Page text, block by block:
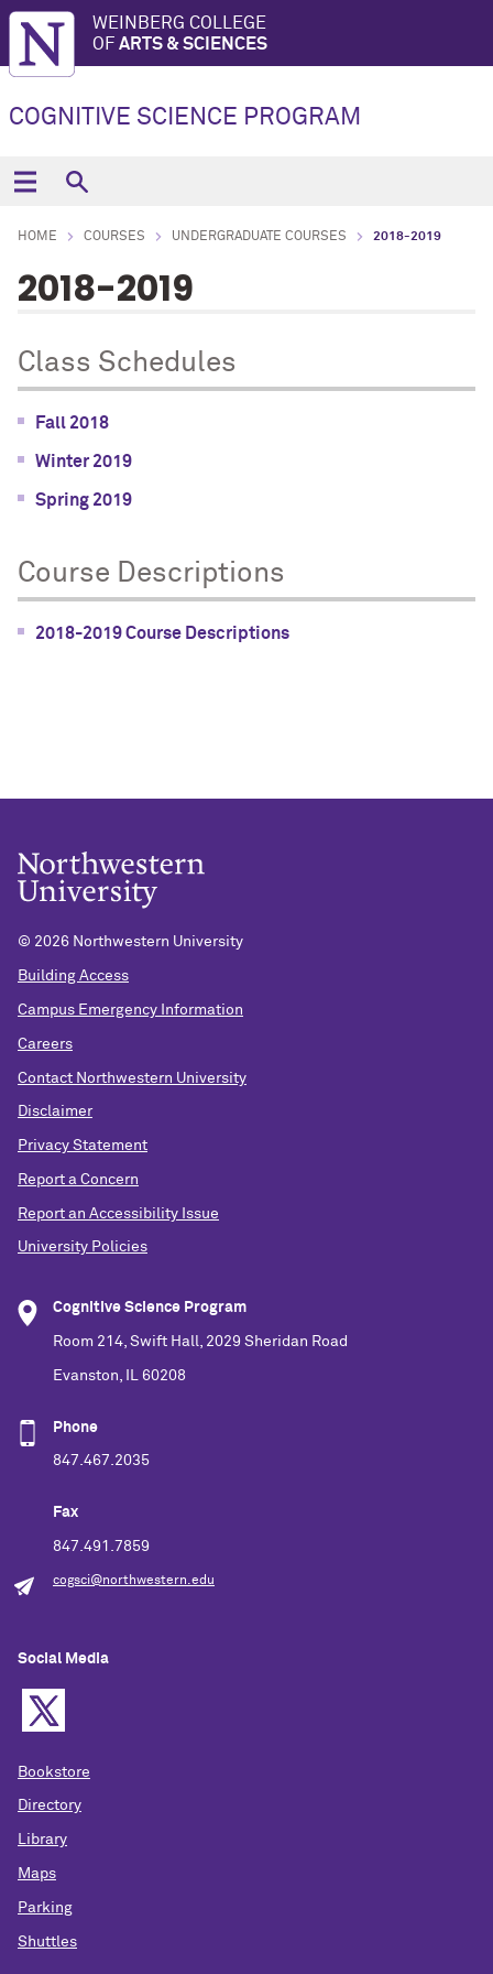
WEINBERG COLLEGE
OF ARTS & SCIENCES
COGNITIVE SCIENCE PROGRAM
HOME COURSES UNDERGRADUATE COURSES 2018-2019
2018-2019
Class Schedules
Fall 2018
Winter 2019
Spring 2019
Course Descriptions
2018-2019 Course Descriptions
© 2026 Northwestern University
Building Access
Campus Emergency Information
Careers
Contact Northwestern University
Disclaimer
Privacy Statement
Report a Concern
Report an Accessibility Issue
University Policies
Cognitive Science Program
Room 214, Swift Hall, 2029 Sheridan Road
Evanston, IL 60208
Phone
847.467.2035
Fax
847.491.7859
cogsci@northwestern.edu
Social Media
Bookstore
Directory
Library
Maps
Parking
Shuttles